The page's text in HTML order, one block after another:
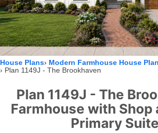
House Plans
Modern Farmhouse House
Plan 1149J - The Brookhaven
Plan 1149J - The
Farmhouse with Shop
Primary Suite